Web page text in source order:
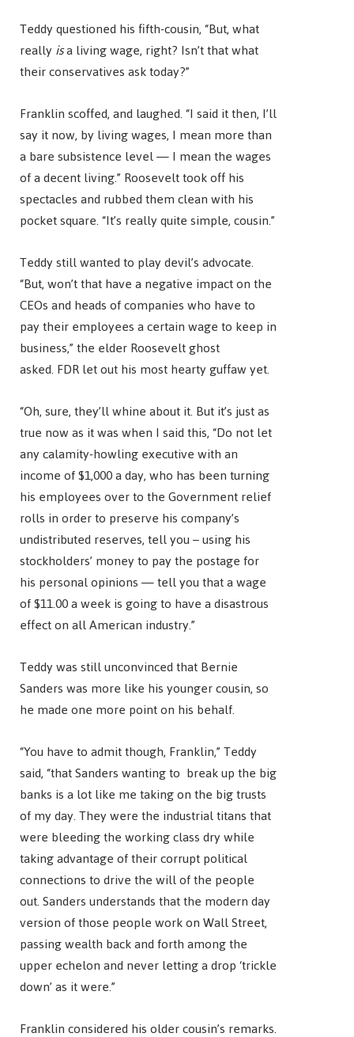
Teddy questioned his fifth-cousin, “But, what
reallyisa living wage, right? Isn’t that what
their conservatives ask today?”
Franklin scoffed, and laughed. “I said it then, I’ll
say it now, by living wages, I mean more than
a bare subsistence level — I mean the wages
of a decent living.” Roosevelt took off his
spectacles and rubbed them clean with his
pocket square. “It’s really quite simple, cousin.”
Teddy still wanted to play devil’s advocate.
“But, won’t that have a negative impact on the
CEOs and heads of companies who have to
pay their employees a certain wage to keep in
business,” the elder Roosevelt ghost
asked. FDR let out his most hearty guffaw yet.
“Oh, sure, they’ll whine about it. But it’s just as
true now as it was when I said this, “Do not let
any calamity-howling executive with an
income of $1,000 a day, who has been turning
his employees over to the Government relief
rolls in order to preserve his company’s
undistributed reserves, tell you – using his
stockholders’ money to pay the postage for
his personal opinions — tell you that a wage
of $11.00 a week is going to have a disastrous
effect on all American industry.”
Teddy was still unconvinced that Bernie
Sanders was more like his younger cousin, so
he made one more point on his behalf.
“You have to admit though, Franklin,” Teddy
said, “that Sanders wanting to break up the big
banks is a lot like me taking on the big trusts
of my day. They were the industrial titans that
were bleeding the working class dry while
taking advantage of their corrupt political
connections to drive the will of the people
out. Sanders understands that the modern day
version of those people work on Wall Street,
passing wealth back and forth among the
upper echelon and never letting a drop ‘trickle
down’ as it were.”
Franklin considered his older cousin’s remarks.